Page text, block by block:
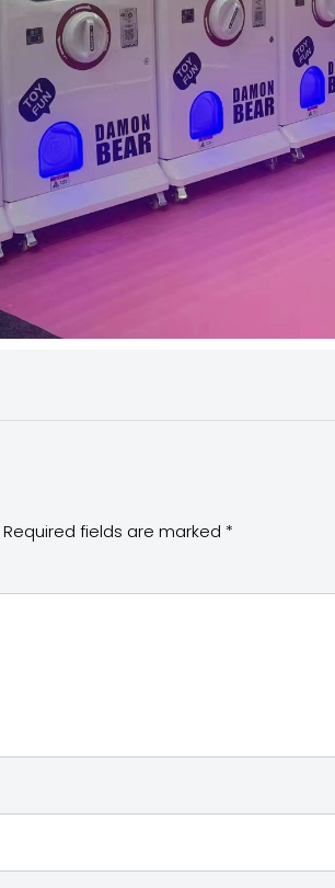
Required fields are marked *